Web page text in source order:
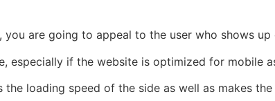
are going to appeal to the user who shows up
especially if the website is optimized for mobile
loading speed of the side as well as makes